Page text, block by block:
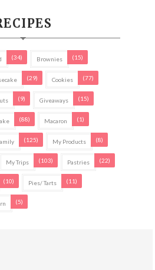
(34) Brownies (15)
(29) Cookies (77)
(9) Giveaways (15)
(88) Macaron (1)
(125) My Products (8)
My Trips (103) Pastries (22)
(10) Pies/ Tarts (11)
(5)